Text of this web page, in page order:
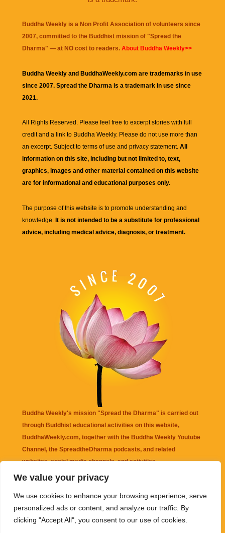
We value your privacy
We use cookies to enhance your browsing experience, serve
personalized ads or content, and analyze our traffic. By
clicking "Accept All", you consent to our use of cookies.
Buddha Weekly is a Non Profit Association of volunteers since
2007, committed to the Buddhist mission of "Spread the
Dharma" — at NO cost to readers. About Buddha Weekly>>
Buddha Weekly and BuddhaWeekly.com are trademarks in use
since 2007. Spread the Dharma is a trademark in use since
2021.
All Rights Reserved. Please feel free to excerpt stories with full
credit and a link to Buddha Weekly. Please do not use more than
an excerpt. Subject to terms of use and privacy statement. All
information on this site, including but not limited to, text,
graphics, images and other material contained on this website
are for informational and educational purposes only.
The purpose of this website is to promote understanding and
knowledge. It is not intended to be a substitute for professional
advice, including medical advice, diagnosis, or treatment.
Buddha Weekly's mission "Spread the Dharma" is carried out
through Buddhist educational activities on this website,
BuddhaWeekly.com, together with the Buddha Weekly Youtube
Channel , the SpreadtheDharma podcasts, and related
websites, social media channels, and activities.
that may be mentioned on this website. Reliance on any
information appearing on this website is solely at your own risk.